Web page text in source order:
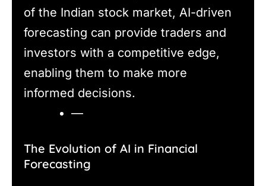
of the Indian stock market, AI-driven
forecasting can provide traders and
investors with a competitive edge,
enabling them to make more
informed decisions.
—
The Evolution of AI in Financial
Forecasting